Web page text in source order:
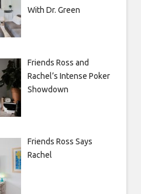
With Dr. Green
Friends Ross and
Rachel’s Intense Poker
Showdown
Friends Ross Says
Rachel